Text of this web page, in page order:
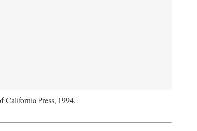
California Press, 1994.